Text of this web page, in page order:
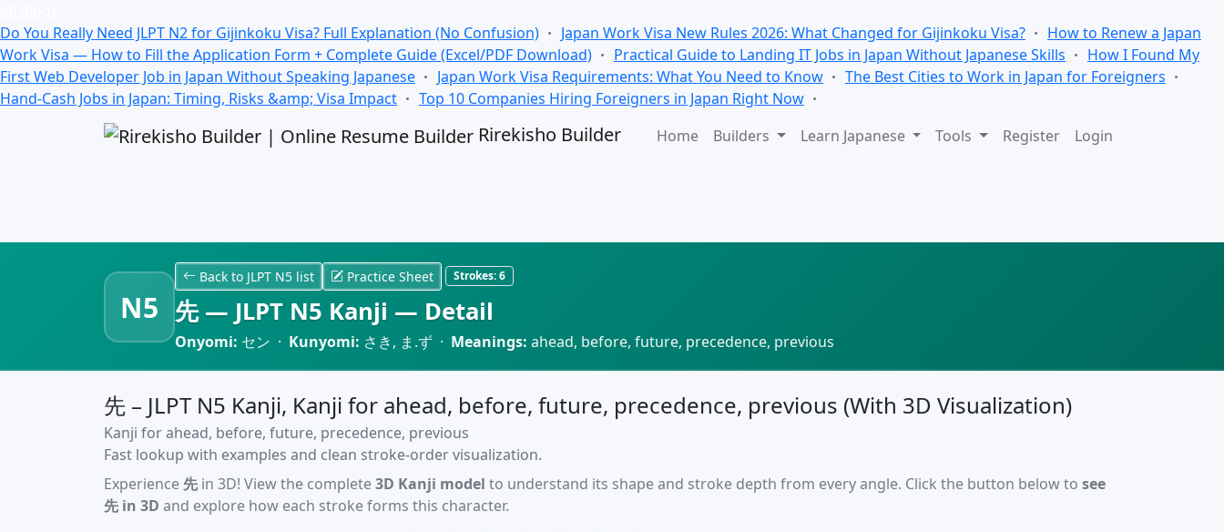
Do You Really Need JLPT N2 for Gijinkoku Visa? Full Explanation (No Confusion)
Japan Work Visa New Rules 2026: What Changed for Gijinkoku Visa?
How to Renew a Japan
Work Visa — How to Fill the Application Form + Complete Guide (Excel/PDF Download)
Practical Guide to Landing IT Jobs in Japan Without Japanese Skills
How I Found My
First Web Developer Job in Japan Without Speaking Japanese
Japan Work Visa Requirements: What You Need to Know
The Best Cities to Work in Japan for Foreigners
Hand-Cash Jobs in Japan: Timing, Risks &amp; Visa Impact
Top 10 Companies Hiring Foreigners in Japan Right Now
Rirekisho Builder Home Builders Learn Japanese Tools Register Login
N5
Back to JLPT N5 list Practice Sheet Strokes:6
先 — JLPT N5 Kanji — Detail
Onyomi: セン · Kunyomi: さき, ま.ず · Meanings: ahead, before, future, precedence, previous
先 – JLPT N5 Kanji, Kanji for ahead, before, future, precedence, previous (With 3D Visualization)
Kanji for ahead, before, future, precedence, previous
Fast lookup with examples and clean stroke-order visualization.
Experience 先in 3D! View the complete3D Kanji model to understand its shape and stroke depth from every angle. Click the button below to see
先 in 3D and explore how each stroke forms this character.